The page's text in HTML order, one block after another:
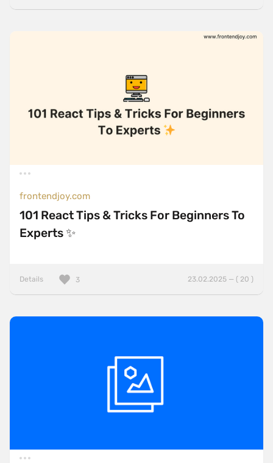
frontendjoy.com
101 React Tips & Tricks For Beginners To
Experts ✨
Details 23.02.2025 — ( 20 )
3